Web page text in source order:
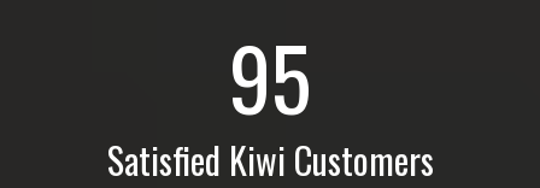
95
Satisfied Kiwi Customers